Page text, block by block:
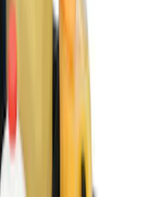
Freezer
UVS100 Custom